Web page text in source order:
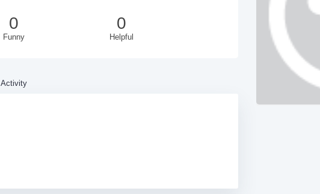
0
Funny
0
Helpful
Activity